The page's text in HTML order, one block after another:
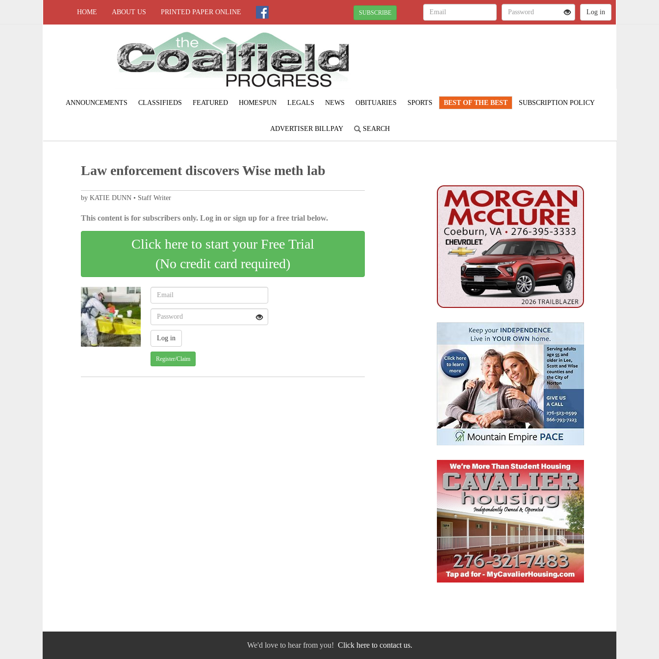
HOME ABOUT US PRINTED PAPER ONLINE SUBSCRIBE
ANNOUNCEMENTS CLASSIFIEDS FEATURED HOMESPUN LEGALS NEWS OBITUARIES SPORTS BEST OF THE BEST SUBSCRIPTION POLICY
ADVERTISER BILLPAY SEARCH
Law enforcement discovers Wise meth lab
by KATIE DUNN • Staff Writer
This content is for subscribers only. Log in or sign up for a free trial below.
Click here to start your Free Trial
(No credit card required)
Register/Claim
We'd love to hear from you! Click here to contact us.